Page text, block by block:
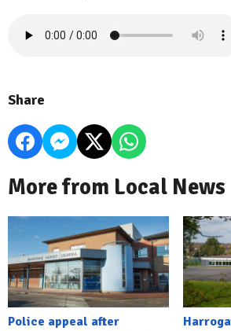
Share
More from Local News
Police appeal after